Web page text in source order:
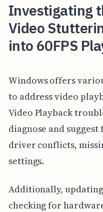
Investigating
Video
into 60FPS
Windows offers
to address video
Video Playback
diagnose and
driver conflicts,
settings.
Additionally,
checking for